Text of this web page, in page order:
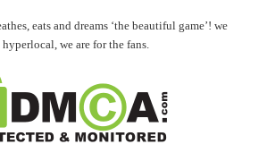
eats and dreams ‘the beautiful game’! we
hyperlocal, we are for the fans.